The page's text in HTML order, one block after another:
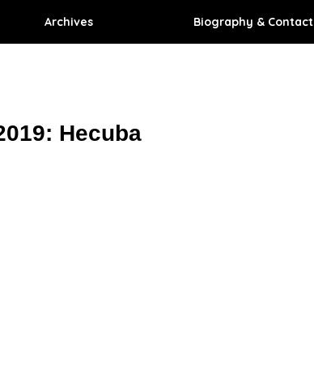
Archives Biography & Contact
Hecuba